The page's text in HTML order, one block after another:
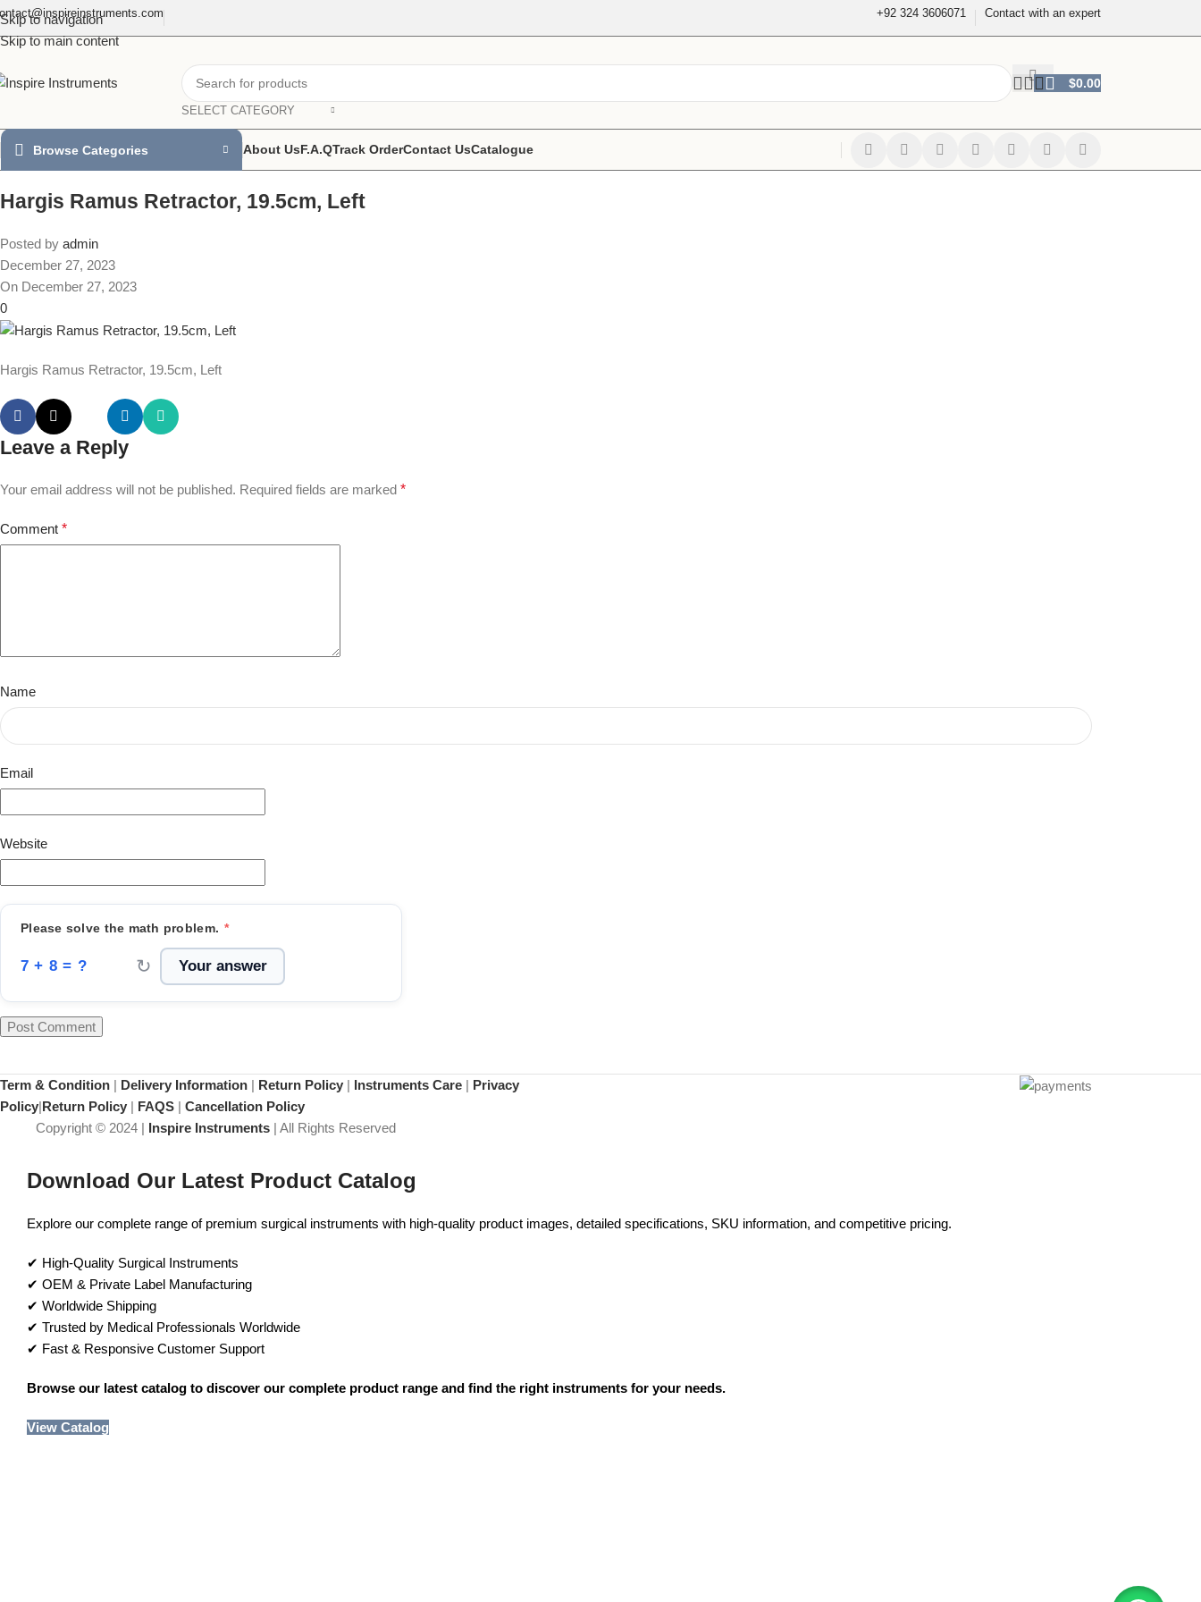
Skip to navigation
Skip to main content
+92 324 3606071 Contact with an expert
SELECT CATEGORY
$0.00
Browse Categories About UsF.A.QTrack OrderContact UsCatalogue
Hargis Ramus Retractor, 19.5cm, Left
Posted by admin
December 27, 2023
On December 27, 2023
0
Hargis Ramus Retractor, 19.5cm, Left
Leave a Reply
Your email address will not be published. Required fields are marked *
Comment *
Name
Email
Website
Please solve the math problem. *
7 + 8 = ? ↻
Term & Condition | Delivery Information | Return Policy | Instruments Care | Privacy
Policy|Return Policy | FAQS | Cancellation Policy
Copyright © 2024 | Inspire Instruments | All Rights Reserved
Download Our Latest Product Catalog
Explore our complete range of premium surgical instruments with high-quality product images, detailed specifications, SKU information, and competitive pricing.
✔ High-Quality Surgical Instruments
✔ OEM & Private Label Manufacturing
✔ Worldwide Shipping
✔ Trusted by Medical Professionals Worldwide
✔ Fast & Responsive Customer Support
Browse our latest catalog to discover our complete product range and find the right instruments for your needs.
View Catalog